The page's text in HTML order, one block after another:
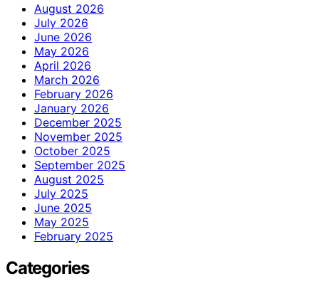
August 2026
July 2026
June 2026
May 2026
April 2026
March 2026
February 2026
January 2026
December 2025
November 2025
October 2025
September 2025
August 2025
July 2025
June 2025
May 2025
February 2025
Categories